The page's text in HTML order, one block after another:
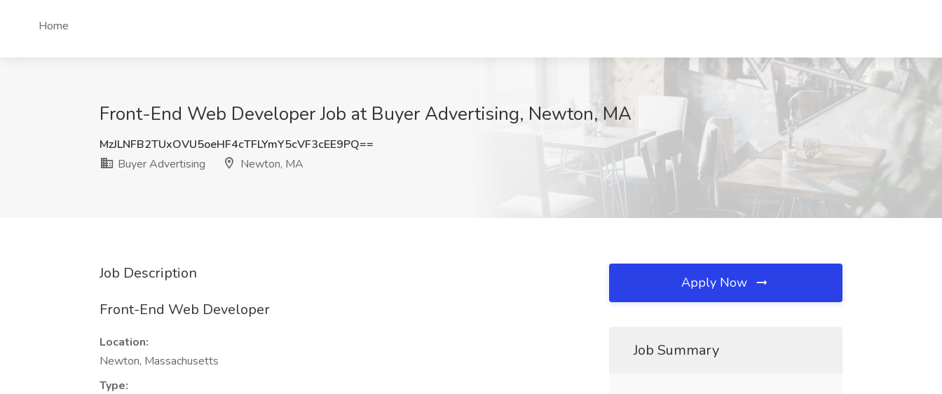
Home
Front-End Web Developer Job at Buyer Advertising, Newton, MA
MzJLNFB2TUxOVU5oeHF4cTFLYmY5cVF3cEE9PQ==
Buyer Advertising
Newton, MA
Job Description
Front-End Web Developer
Location:
Newton, Massachusetts
Type:
Apply Now
Job Summary